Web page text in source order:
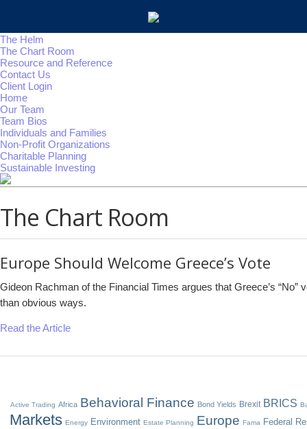
The Helm
The Chart Room
Resource and Reference
Contact Us
Client Login
Home
Our Team
Team Bios
Individuals and Families
Non-Profit Organizations
Charitable Planning
Sustainable Investing
The Chart Room
Europe Should Welcome Greece’s Vote
Gideon Rachman of the Financial Times argues that Greece’s
than obvious ways.
Read the Article
Active Trading Africa Behavioral Finance Bond Yields Brexit BRICS
Markets Energy Environment Estate Planning Europe Fama Federal